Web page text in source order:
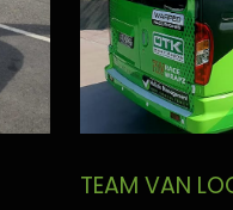
TEAM VAN